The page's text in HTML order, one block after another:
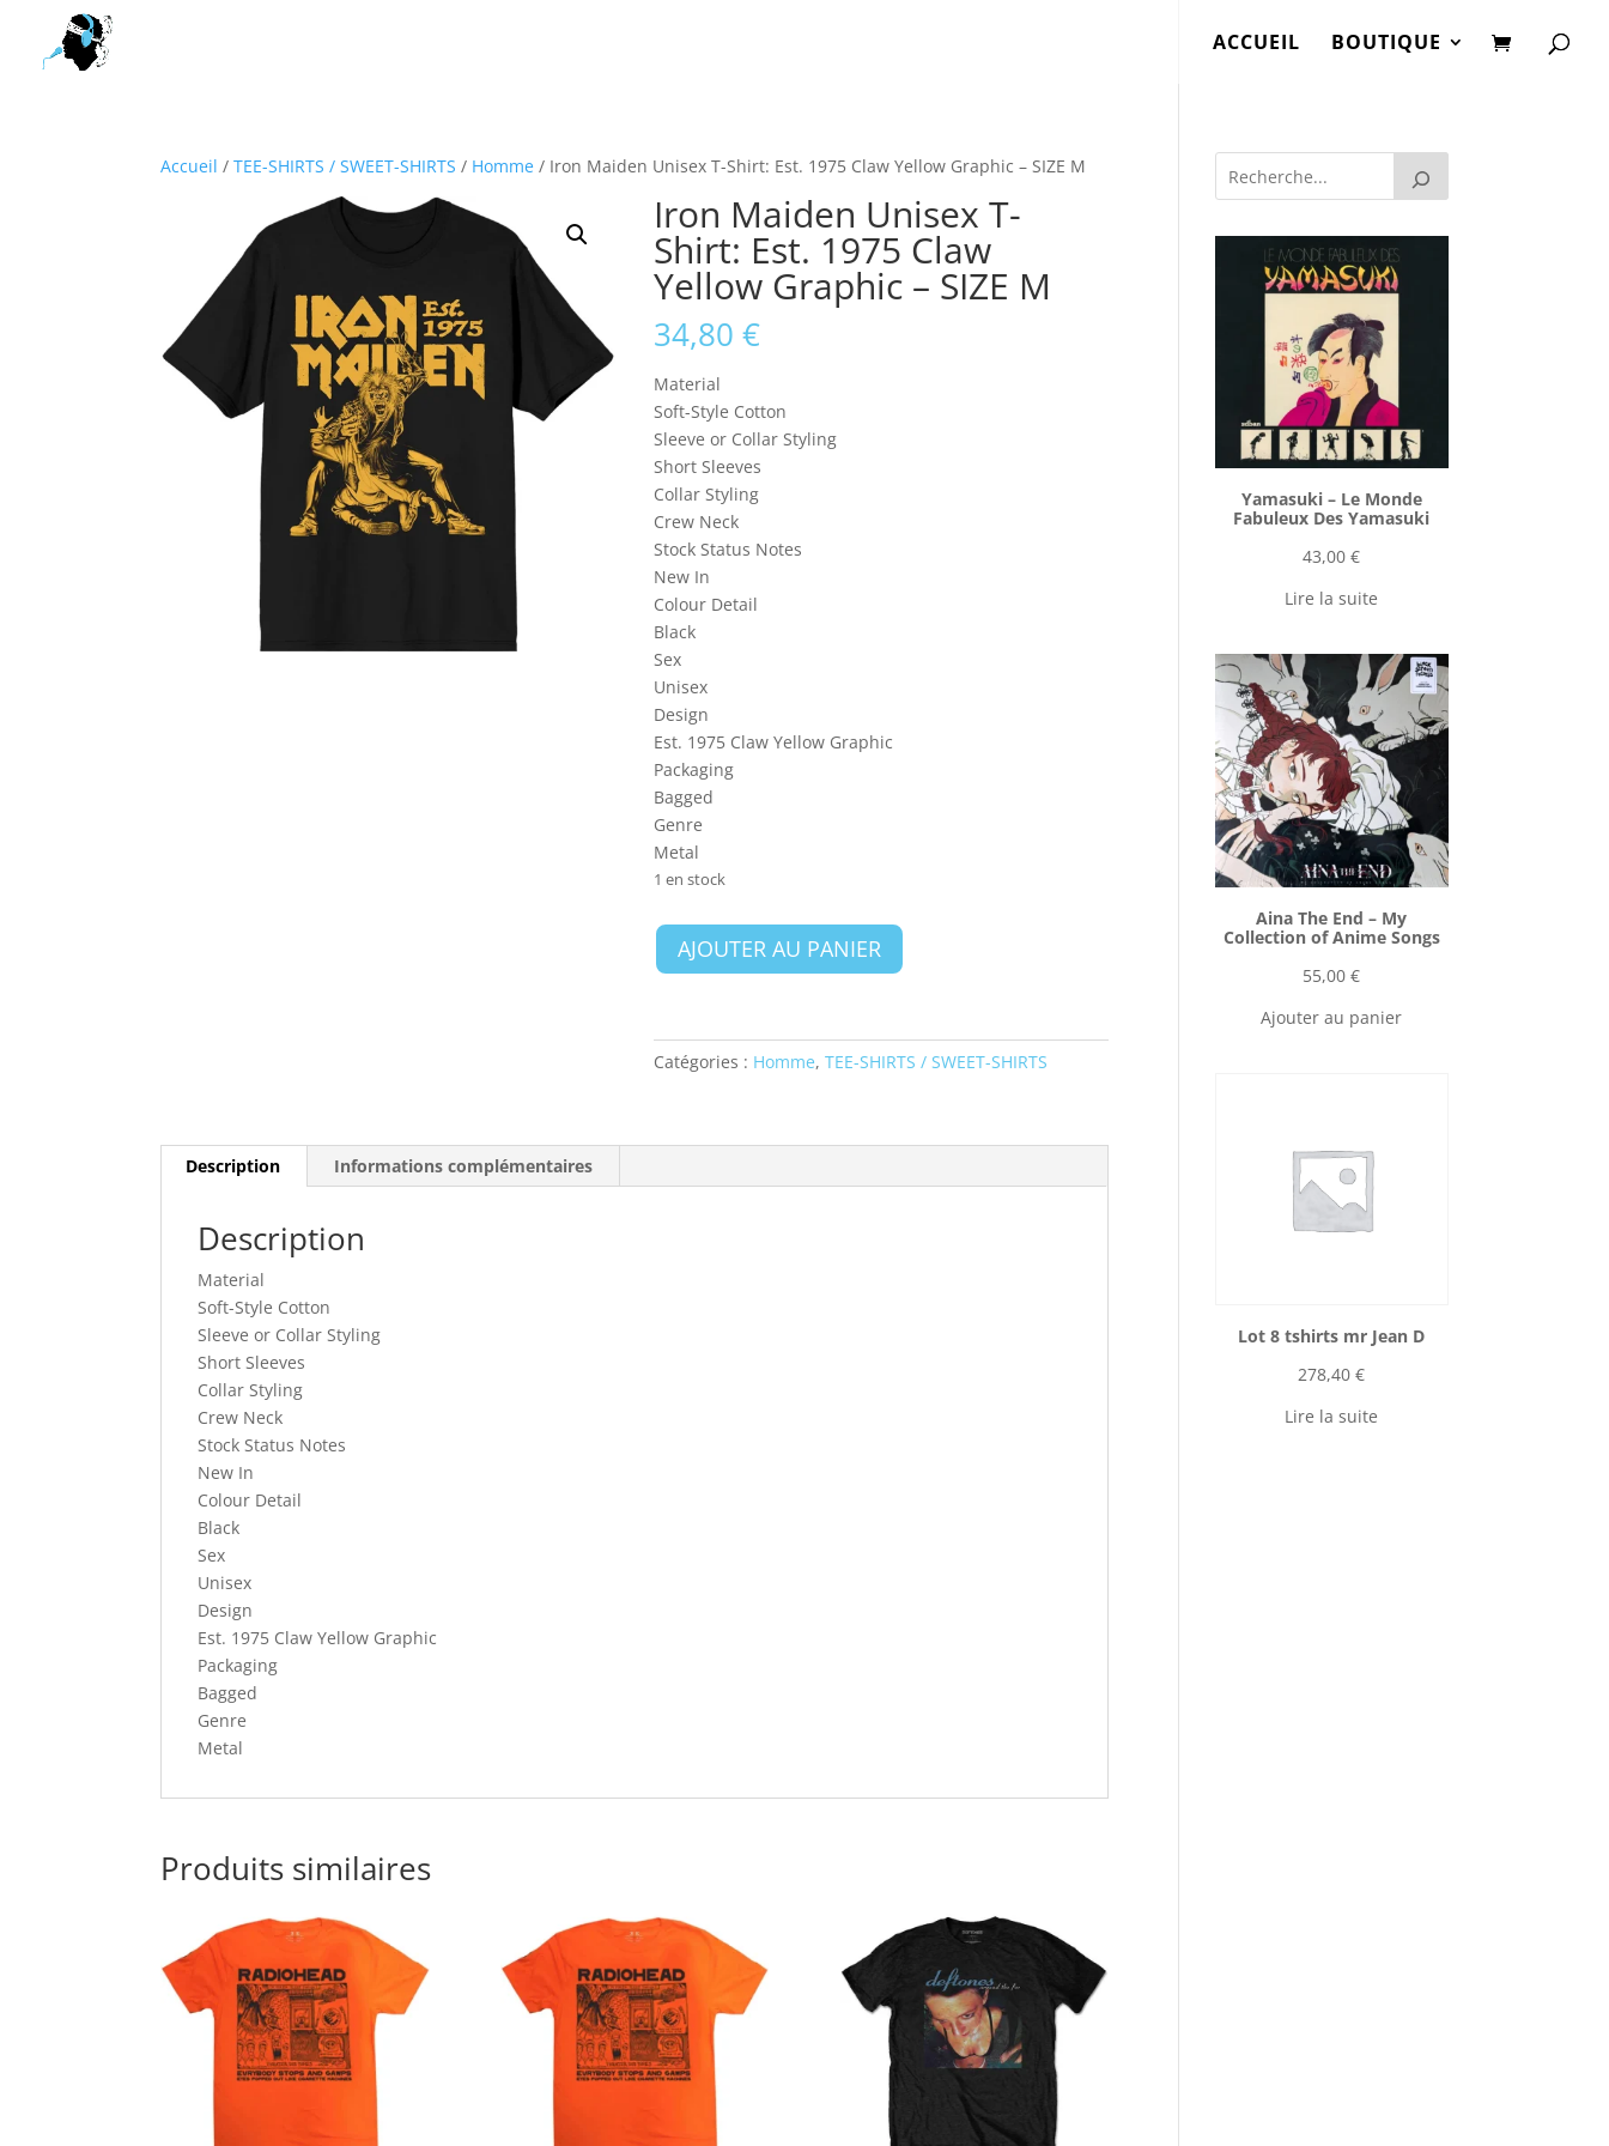
ACCUEIL BOUTIQUE
Accueil /TEE-SHIRTS / SWEET-SHIRTS / Homme / Iron Maiden Unisex T-Shirt: Est. 1975 Claw Yellow Graphic – SIZE M
Iron Maiden Unisex T-
Shirt: Est. 1975 Claw
Yellow Graphic – SIZE M
34,80€
Material
Soft-Style Cotton
Sleeve or Collar Styling
Short Sleeves
Collar Styling
Crew Neck
Stock Status Notes
New In
Colour Detail
Black
Sex
Unisex
Design
Est. 1975 Claw Yellow Graphic
Packaging
Bagged
Genre
Metal
1 en stock
quantité
de
Unisex
T-
Claw
AJOUTER AU PANIER
Catégories : Homme,TEE-SHIRTS / SWEET-SHIRTS
Description Informations complémentaires
Description
Material
Soft-Style Cotton
Sleeve or Collar Styling
Short Sleeves
Collar Styling
Crew Neck
Stock Status Notes
New In
Colour Detail
Black
Sex
Unisex
Design
Est. 1975 Claw Yellow Graphic
Packaging
Bagged
Genre
Metal
Produits similaires
Yamasuki ‎– Le Monde
Fabuleux Des Yamasuki
43,00€
Lire la suite
Aina The End ‎– My
Collection of Anime Songs
55,00€
Ajouter au panier
Lot 8 tshirts mr Jean D
278,40€
Lire la suite